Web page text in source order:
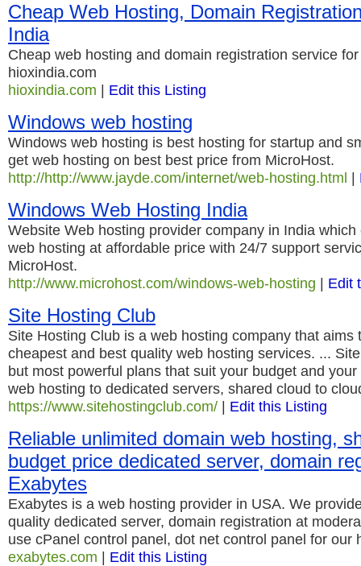
Cheap Web Hosting, Domain
India
Cheap web hosting and domain registration service
hioxindia.com
hioxindia.com | Edit this Listing
Windows web hosting
Windows web hosting is best hosting for startup and
get web hosting on best best price from MicroHost.
http://http://www.jayde.com/internet/web-hosting.html |
Windows Web Hosting India
Website Web hosting provider company in India
web hosting at affordable price with 24/7 support
MicroHost.
http://www.microhost.com/windows-web-hosting | Edit
Site Hosting Club
Site Hosting Club is a web hosting company that aims
cheapest and best quality web hosting services. ...
but most powerful plans that suit your budget and
web hosting to dedicated servers, shared cloud to
https://www.sitehostingclub.com/ | Edit this Listing
Reliable unlimited domain web hosting,
budget price dedicated server, domain
Exabytes
Exabytes is a web hosting provider in USA. We
quality dedicated server, domain registration at
use cPanel control panel, dot net control panel for our
exabytes.com | Edit this Listing